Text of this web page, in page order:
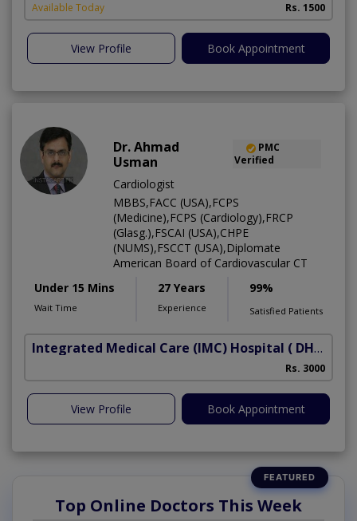
Available Today Rs. 1500
View Profile Book Appointment
Dr. Ahmad
Usman
PMC
Verified
Cardiologist
MBBS,FACC (USA),FCPS
(Medicine),FCPS (Cardiology),FRCP
(Glasg.),FSCAI (USA),CHPE
(NUMS),FSCCT (USA),Diplomate
American Board of Cardiovascular CT
Under 15 Mins
Wait Time
27 Years
Experience
99%
Satisfied Patients
Integrated Medical Care (IMC) Hospital ( DHA Phase 5)
Rs. 3000
View Profile Book Appointment
Top Online Doctors This Week